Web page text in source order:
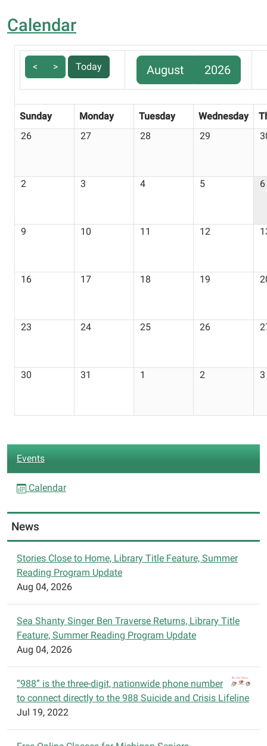
Calendar
< > Today August 2026
Sunday Monday Tuesday Wednesday
26
27 28 29
2 3 4 5 6
9 10 11 12
16 17 18 19
23 24 25 26
30 31 1 2 3
N
a
g
a
o
n
Events
Calendar
News
Stories Close to Home, Library Title Feature, Summer
Reading Program Update
Aug 04, 2026
Sea Shanty Singer Ben Traverse Returns, Library Title
Feature, Summer Reading Program Update
Aug 04, 2026
“988” is the three-digit, nationwide phone number
to connect directly to the 988 Suicide and Crisis Lifeline
Jul 19, 2022